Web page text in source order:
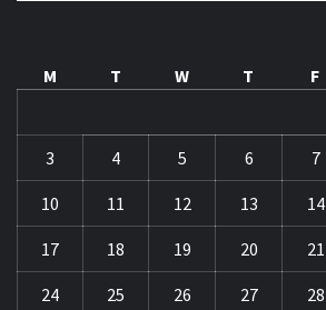
M
T W T F
3 4 5 6 7
10 11 12 13 14
17 18 19 20 21
24 25 26 27 28